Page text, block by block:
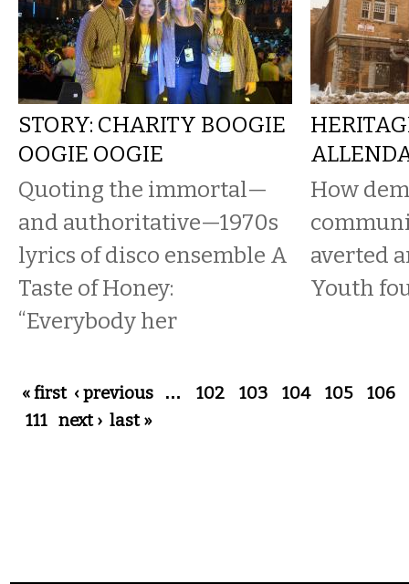
STORY: CHARITY BOOGIE
OOGIE OOGIE
Quoting the immortal—
and authoritative—1970s
lyrics of disco ensemble A
Taste of Honey:
“Everybody her
How
averted
Youth
Pages
« first ‹ previous … 102 103 104 105
106
111 next › last »